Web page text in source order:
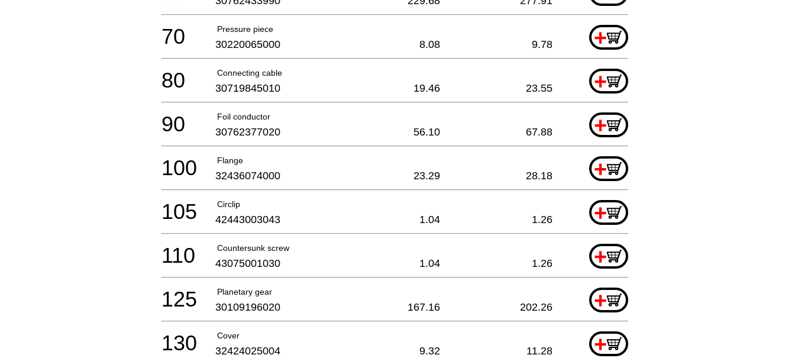
Pressure piece +
70 30220065000 8.08 9.78
Connecting cable +
80 30719845010 19.46 23.55
Foil conductor +
90 30762377020 56.10 67.88
Flange +
100 32436074000 23.29 28.18
Circlip +
105 42443003043 1.04 1.26
Countersunk screw +
110 43075001030 1.04 1.26
Planetary gear +
125 30109196020 167.16 202.26
Cover +
130 32424025004 9.32 11.28